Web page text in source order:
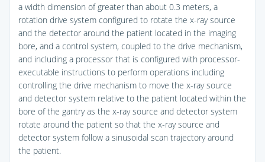
a width dimension of greater than about 0.3 meters, a
rotation drive system configured to rotate the x-ray source
and the detector around the patient located in the imaging
bore, and a control system, coupled to the drive mechanism,
and including a processor that is configured with processor-
executable instructions to perform operations including
controlling the drive mechanism to move the x-ray source
and detector system relative to the patient located within the
bore of the gantry as the x-ray source and detector system
rotate around the patient so that the x-ray source and
detector system follow a sinusoidal scan trajectory around
the patient.